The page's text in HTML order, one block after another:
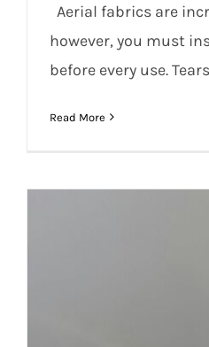
Aerial fabrics are
however, you must
before every use.
Read More